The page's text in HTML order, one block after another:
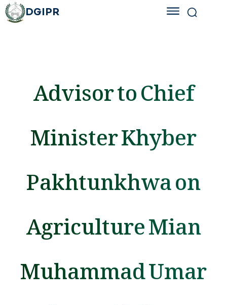
DGIPR
Advisor to Chief
Minister Khyber
Pakhtunkhwa on
Agriculture Mian
Muhammad Umar